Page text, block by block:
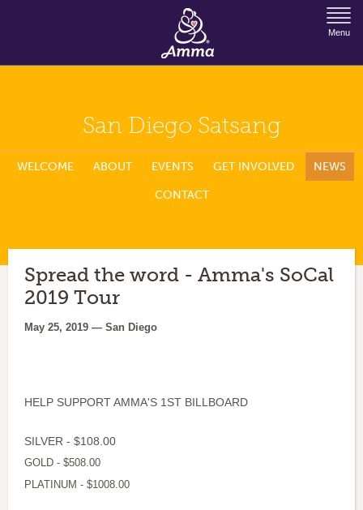
Jump to Navigation
Menu
San Diego Satsang
WELCOME ABOUT EVENTS GET INVOLVED NEWS
CONTACT
Spread the word - Amma's SoCal
2019 Tour
May 25, 2019 — San Diego
HELP SUPPORT AMMA'S 1ST BILLBOARD
SILVER - $108.00
GOLD - $508.00
PLATINUM - $1008.00